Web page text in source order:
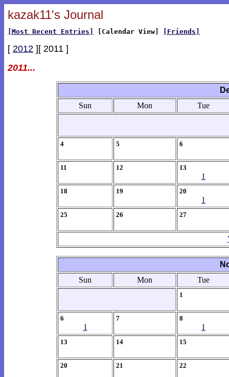
kazak11's Journal
[Most Recent Entries] [Calendar View] [Friends]
[ 2012 ][ 2011 ]
2011...
Sun
Mon Tue
4 5 6
11 12 13
1
18 19 20
1
25 26 27
Sun
Mon Tue
1
6
1
7 8
1
13 14 15
20 21 22